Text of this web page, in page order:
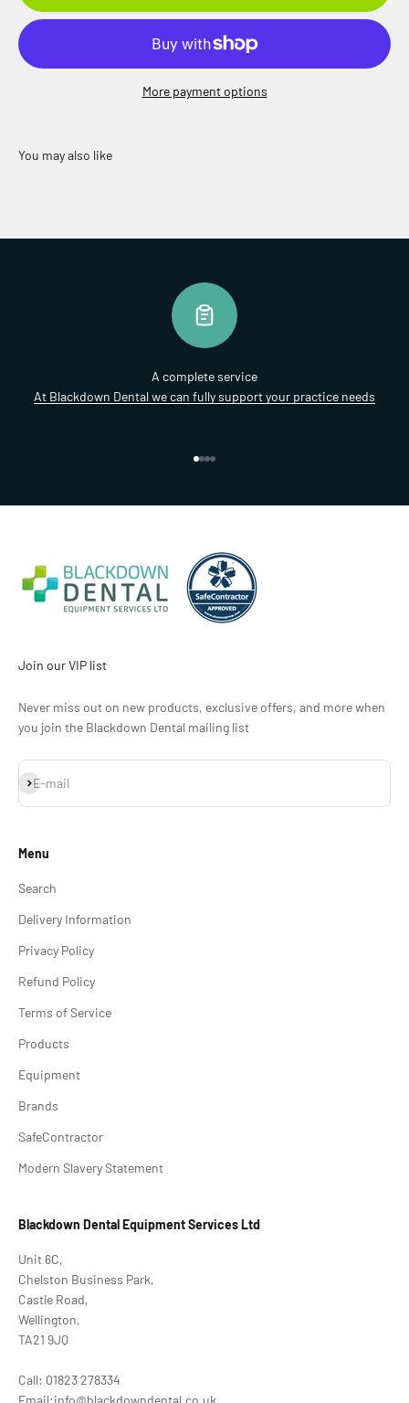
More payment options
A complete service
At Blackdown Dental we can fully support your practice needs
Join our VIP list
Never miss out on new products, exclusive offers, and more when
you join the Blackdown Dental mailing list
E-mail
Subscribe
Menu
Search
Delivery Information
Privacy Policy
Refund Policy
Terms of Service
Products
Equipment
Brands
SafeContractor
Modern Slavery Statement
Blackdown Dental Equipment Services Ltd
Unit 6C,
Chelston Business Park,
Castle Road,
Wellington,
TA21 9JQ
Call: 01823 278334
Email:info@blackdowndental.co.uk